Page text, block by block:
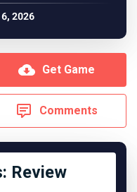
2026
Get Game
Comments
Review